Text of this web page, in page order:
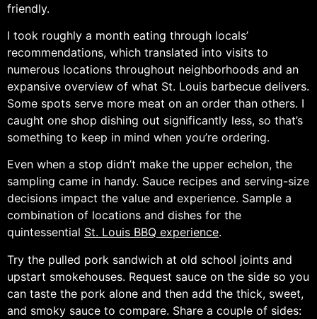
friendly.
I took roughly a month eating through locals’
recommendations, which translated into visits to
numerous locations throughout neighborhoods and an
expansive overview of what St. Louis barbecue delivers.
Some spots serve more meat on an order than others. I
caught one shop dishing out significantly less, so that’s
something to keep in mind when you’re ordering.
Even when a stop didn’t make the upper echelon, the
sampling came in handy. Sauce recipes and serving-size
decisions impact the value and experience. Sample a
combination of locations and dishes for the
quintessential St. Louis BBQ experience.
Try the pulled pork sandwich at old school joints and
upstart smokehouses. Request sauce on the side so you
can taste the pork alone and then add the thick, sweet,
and smoky sauce to compare. Share a couple of sides: